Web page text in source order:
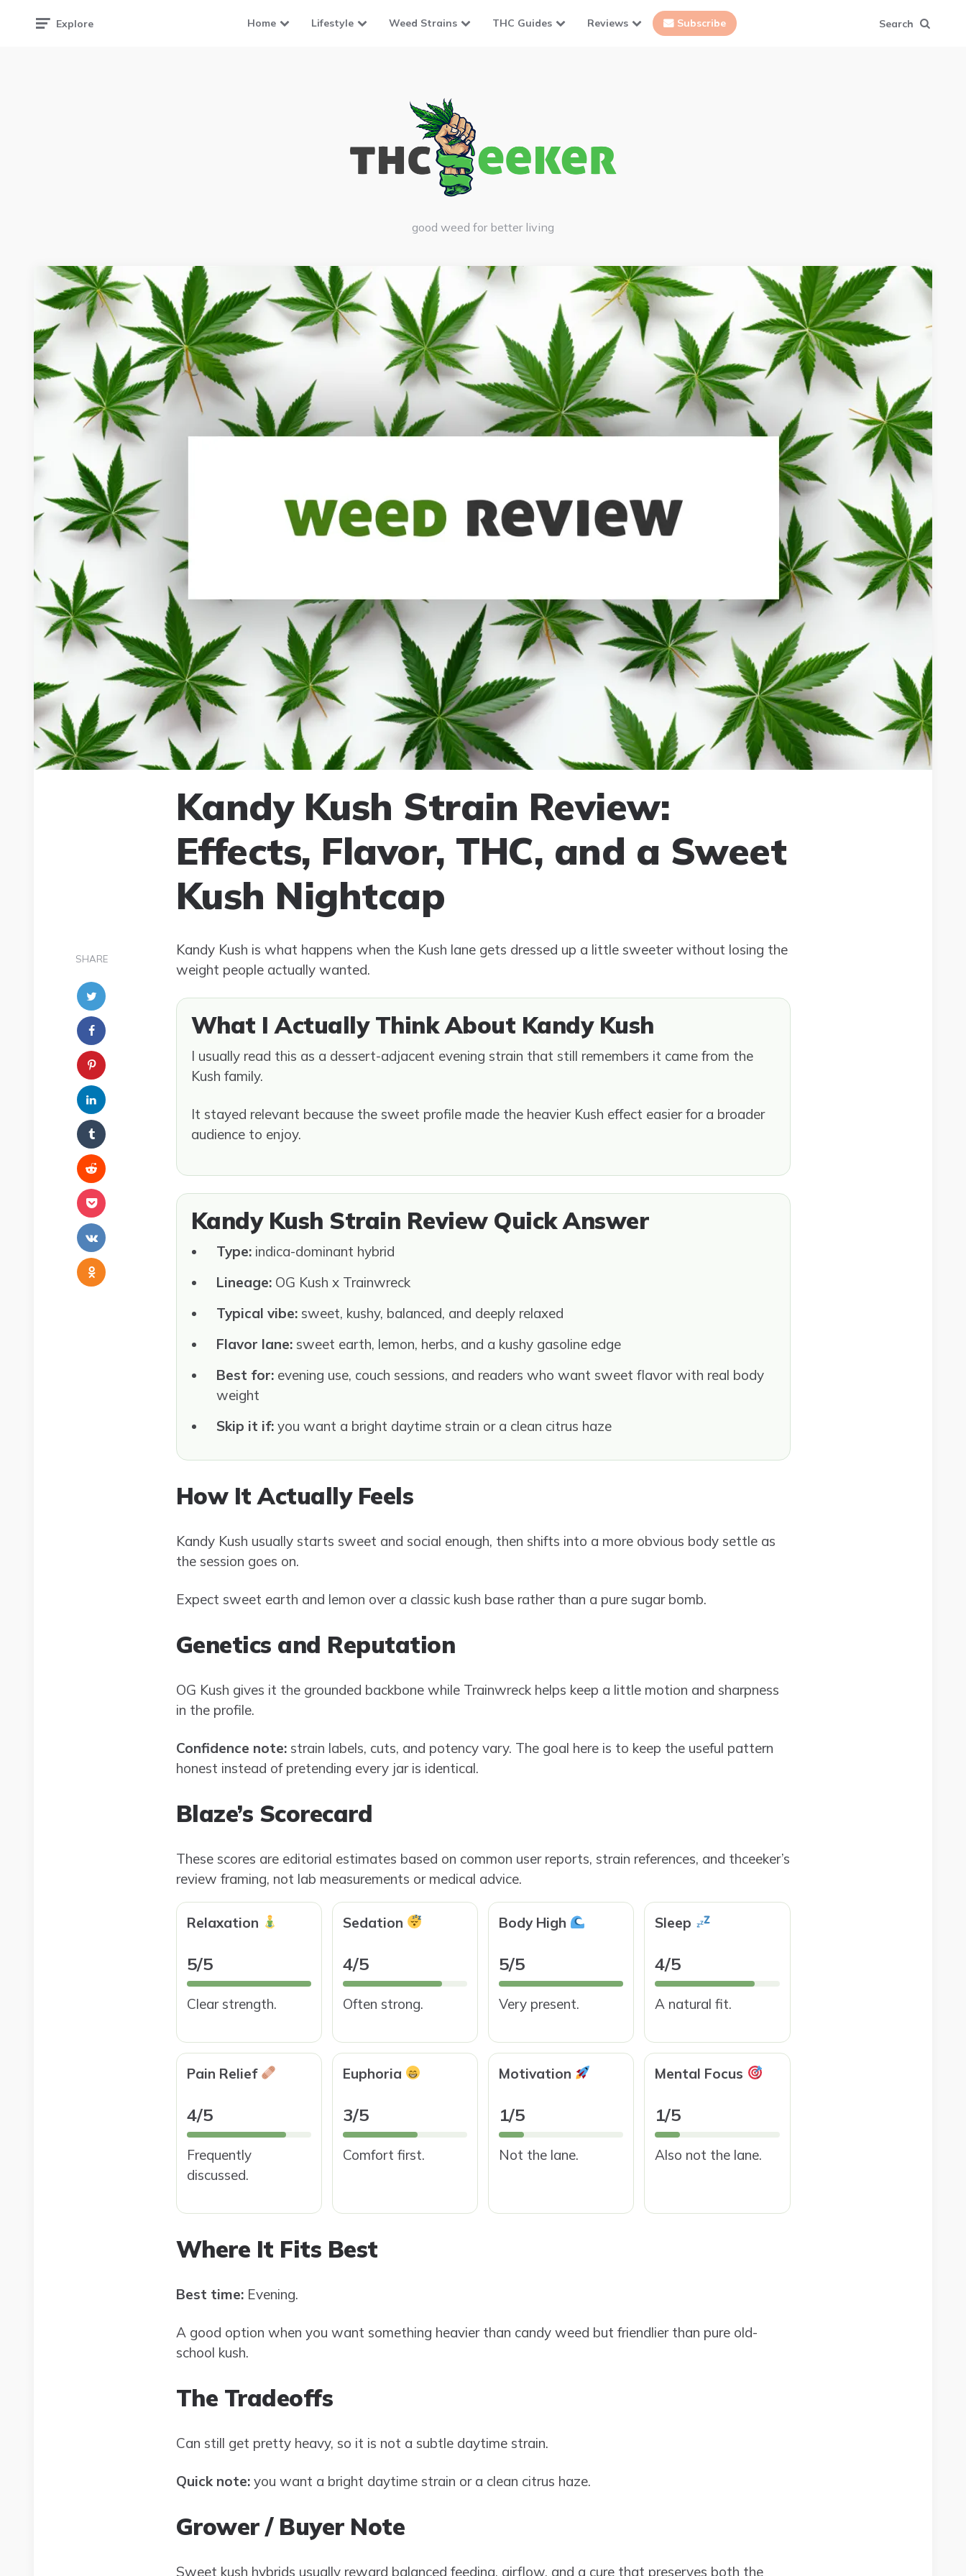
Explore Home Lifestyle Weed Strains THC Guides Reviews Subscribe Search
good weed for better living
Kandy Kush Strain Review:
Effects, Flavor, THC, and a Sweet
Kush Nightcap
SHARE
Kandy Kush is what happens when the Kush lane gets dressed up a little sweeter without losing the
weight people actually wanted.
What I Actually Think About Kandy Kush
I usually read this as a dessert-adjacent evening strain that still remembers it came from the
Kush family.
It stayed relevant because the sweet profile made the heavier Kush effect easier for a broader
audience to enjoy.
Kandy Kush Strain Review Quick Answer
Type:indica-dominant hybrid
Lineage:OG Kush x Trainwreck
Typical vibe:sweet, kushy, balanced, and deeply relaxed
Flavor lane:sweet earth, lemon, herbs, and a kushy gasoline edge
Best for:evening use, couch sessions, and readers who want sweet flavor with real body
weight
Skip it if:you want a bright daytime strain or a clean citrus haze
How It Actually Feels
Kandy Kush usually starts sweet and social enough, then shifts into a more obvious body settle as
the session goes on.
Expect sweet earth and lemon over a classic kush base rather than a pure sugar bomb.
Genetics and Reputation
OG Kush gives it the grounded backbone while Trainwreck helps keep a little motion and sharpness
in the profile.
Confidence note:strain labels, cuts, and potency vary. The goal here is to keep the useful pattern
honest instead of pretending every jar is identical.
Blaze’s Scorecard
These scores are editorial estimates based on common user reports, strain references, and thceeker’s
review framing, not lab measurements or medical advice.
Relaxation
5/5
Clear strength.
Sedation
4/5
Often strong.
Body High
5/5
Very present.
Sleep
4/5
A natural fit.
Pain Relief
4/5
Frequently
discussed.
Euphoria
3/5
Comfort first.
Motivation
1/5
Not the lane.
Mental Focus
1/5
Also not the lane.
Where It Fits Best
Best time:Evening.
A good option when you want something heavier than candy weed but friendlier than pure old-
school kush.
The Tradeoffs
Can still get pretty heavy, so it is not a subtle daytime strain.
Quick note:you want a bright daytime strain or a clean citrus haze.
Grower / Buyer Note
Sweet kush hybrids usually reward balanced feeding, airflow, and a cure that preserves both the